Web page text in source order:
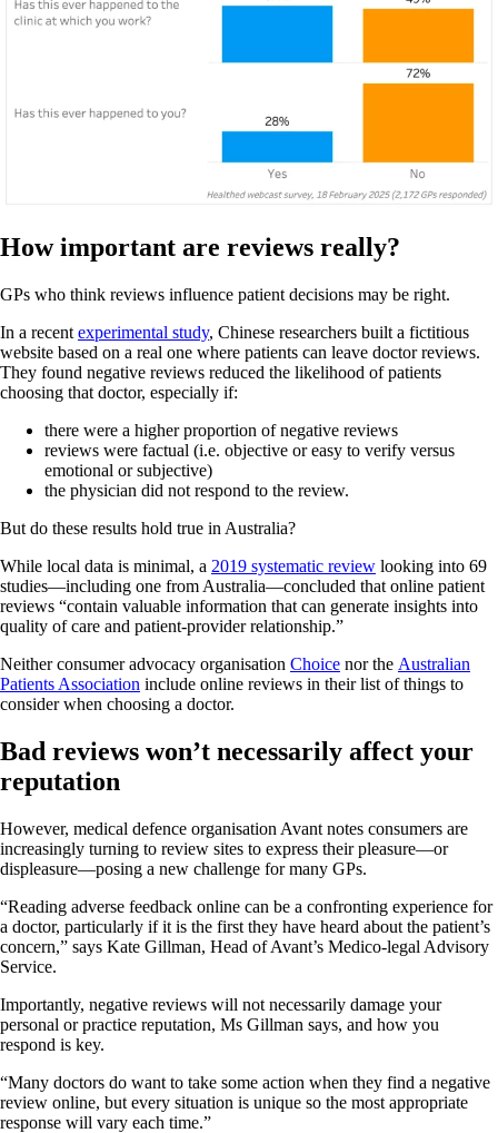
How important are reviews really?
GPs who think reviews influence patient decisions may be right.
In a recent experimental study, Chinese researchers built a fictitious
website based on a real one where patients can leave doctor reviews.
They found negative reviews reduced the likelihood of patients
choosing that doctor, especially if:
there were a higher proportion of negative reviews
reviews were factual (i.e. objective or easy to verify versus
emotional or subjective)
the physician did not respond to the review.
But do these results hold true in Australia?
While local data is minimal, a 2019 systematic review looking into 69
studies—including one from Australia—concluded that online patient
reviews “contain valuable information that can generate insights into
quality of care and patient-provider relationship.”
Neither consumer advocacy organisation Choice nor the Australian
Patients Association include online reviews in their list of things to
consider when choosing a doctor.
Bad reviews won’t necessarily affect your
reputation
However, medical defence organisation Avant notes consumers are
increasingly turning to review sites to express their pleasure—or
displeasure—posing a new challenge for many GPs.
“Reading adverse feedback online can be a confronting experience for
a doctor, particularly if it is the first they have heard about the patient’s
concern,” says Kate Gillman, Head of Avant’s Medico-legal Advisory
Service.
Importantly, negative reviews will not necessarily damage your
personal or practice reputation, Ms Gillman says, and how you
respond is key.
“Many doctors do want to take some action when they find a negative
review online, but every situation is unique so the most appropriate
response will vary each time.”